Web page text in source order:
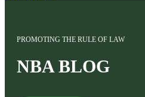
PROMOTING THE RULE OF LAW
NBA BLOG